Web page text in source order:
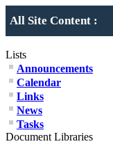
All Site Content :
Lists
Announcements
Calendar
Links
News
Tasks
Document Libraries